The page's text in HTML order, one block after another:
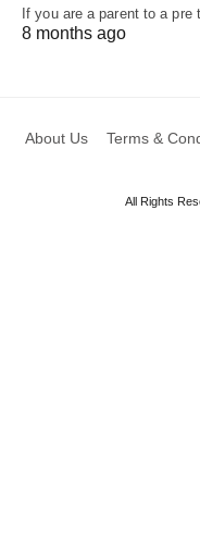
If you are a parent to a
8 months ago
About Us Terms &
All Rights